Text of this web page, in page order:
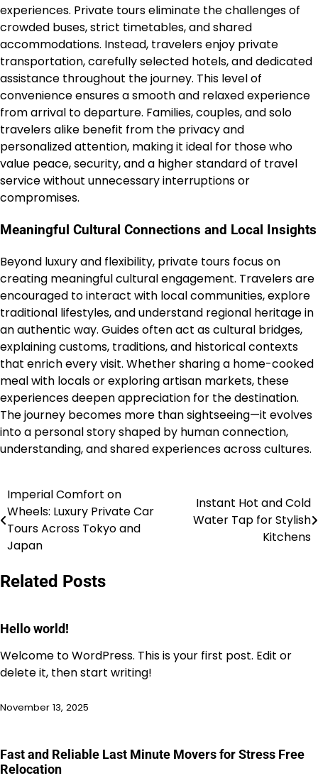
experiences. Private tours eliminate the challenges of
crowded buses, strict timetables, and shared
accommodations. Instead, travelers enjoy private
transportation, carefully selected hotels, and dedicated
assistance throughout the journey. This level of
convenience ensures a smooth and relaxed experience
from arrival to departure. Families, couples, and solo
travelers alike benefit from the privacy and
personalized attention, making it ideal for those who
value peace, security, and a higher standard of travel
service without unnecessary interruptions or
compromises.
Meaningful Cultural Connections and Local Insights
Beyond luxury and flexibility, private tours focus on
creating meaningful cultural engagement. Travelers are
encouraged to interact with local communities, explore
traditional lifestyles, and understand regional heritage in
an authentic way. Guides often act as cultural bridges,
explaining customs, traditions, and historical contexts
that enrich every visit. Whether sharing a home-cooked
meal with locals or exploring artisan markets, these
experiences deepen appreciation for the destination.
The journey becomes more than sightseeing—it evolves
into a personal story shaped by human connection,
understanding, and shared experiences across cultures.
Post
navigation
Imperial Comfort on
Wheels: Luxury Private Car
Tours Across Tokyo and
Japan
Instant Hot and Cold
Water Tap for Stylish
Kitchens
Related Posts
Hello world!
Welcome to WordPress. This is your first post. Edit or
delete it, then start writing!
November 13, 2025
Fast and Reliable Last Minute Movers for Stress Free
Relocation